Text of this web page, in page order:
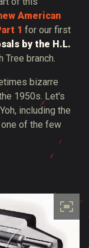
American
1 for our first
by the H.L.
Tree branch.
bizarre
1950s. Let's
including the
one of the few